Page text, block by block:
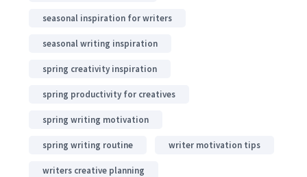
seasonal inspiration for writers
seasonal writing inspiration
spring creativity inspiration
spring productivity for creatives
spring writing motivation
spring writing routine writer motivation tips
writers creative planning